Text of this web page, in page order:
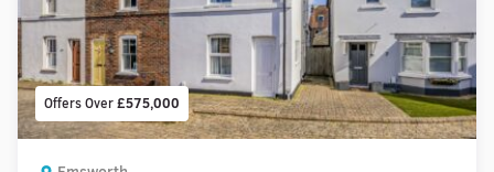
Offers Over£575,000